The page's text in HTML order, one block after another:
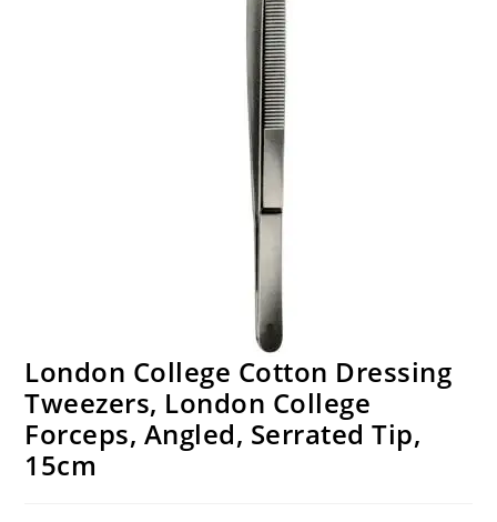
London College Cotton Dressing
Tweezers, London College
Forceps, Angled, Serrated Tip,
15cm